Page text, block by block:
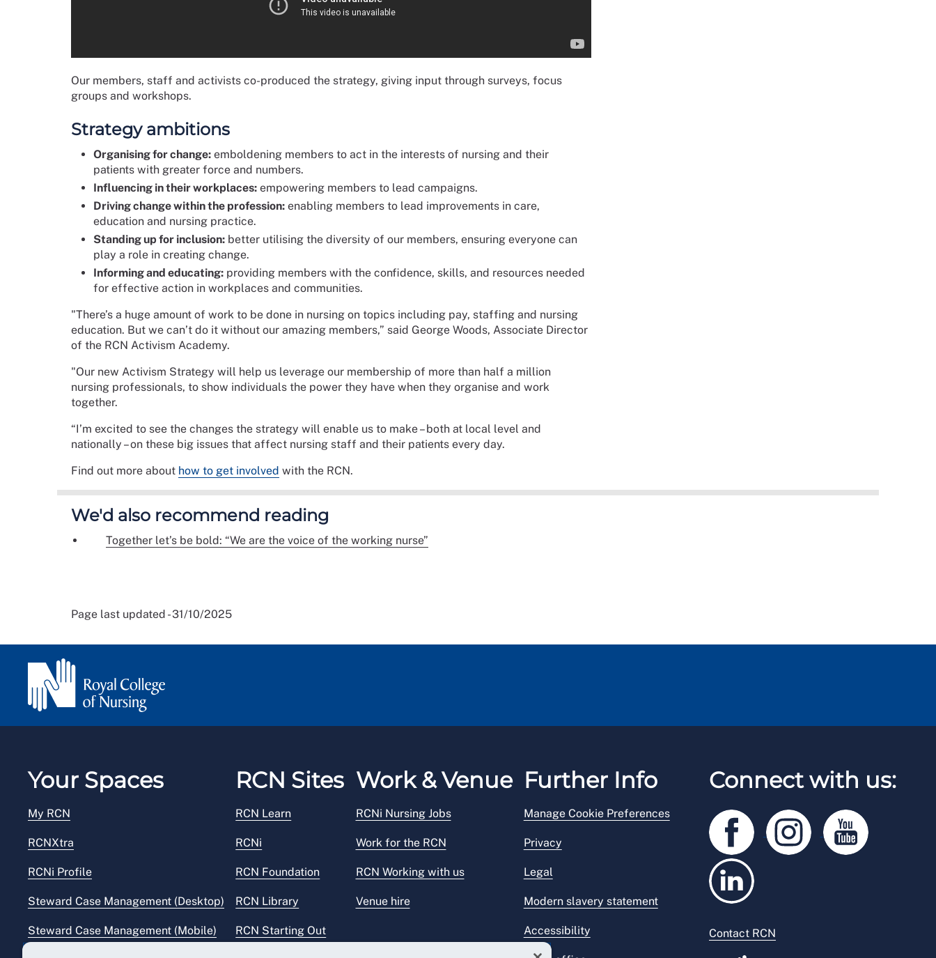
Our members, staff and activists co-produced the strategy, giving input through surveys, focus
groups and workshops.
Strategy ambitions
Organising for change: emboldening members to act in the interests of nursing and their
patients with greater force and numbers.
Influencing in their workplaces: empowering members to lead campaigns.
Driving change within the profession: enabling members to lead improvements in care,
education and nursing practice.
Standing up for inclusion: better utilising the diversity of our members, ensuring everyone can
play a role in creating change.
Informing and educating: providing members with the confidence, skills, and resources needed
for effective action in workplaces and communities.
"There’s a huge amount of work to be done in nursing on topics including pay, staffing and nursing
education. But we can’t do it without our amazing members,” said George Woods, Associate Director
of the RCN Activism Academy.
"Our new Activism Strategy will help us leverage our membership of more than half a million
nursing professionals, to show individuals the power they have when they organise and work
together.
“I’m excited to see the changes the strategy will enable us to make – both at local level and
nationally – on these big issues that affect nursing staff and their patients every day.
Find out more about how to get involved with the RCN.
We'd also recommend reading
Together let’s be bold: “We are the voice of the working nurse”
Page last updated - 31/10/2025
Your Spaces
My RCN
RCNXtra
RCNi Profile
Steward Case Management (Desktop)
Steward Case Management (Mobile)
RCN Sites
RCN Learn
RCNi
RCN Foundation
RCN Library
RCN Starting Out
Work & Venue
RCNi Nursing Jobs
Work for the RCN
RCN Working with us
Venue hire
Further Info
Manage Cookie Preferences
Privacy
Legal
Modern slavery statement
Accessibility
Connect with us:
Contact RCN